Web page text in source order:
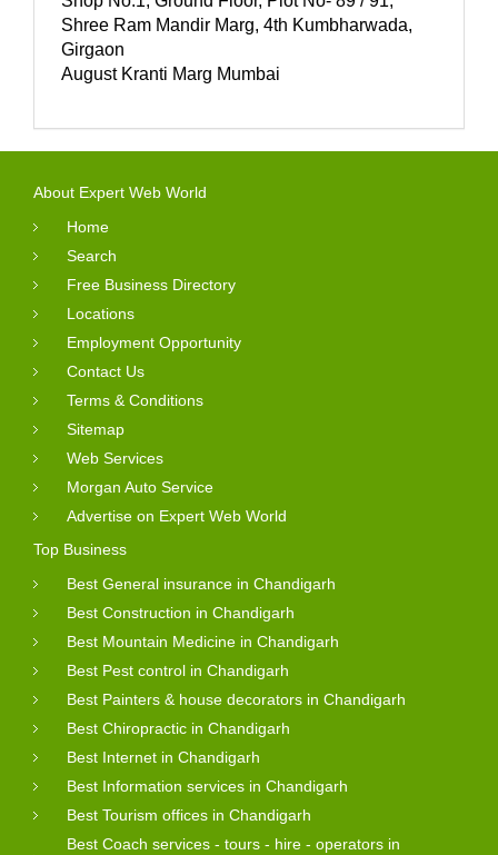
Shree Ram Mandir Marg, 4th Kumbharwada,
Girgaon
August Kranti Marg Mumbai
About Expert Web World
Home
Search
Free Business Directory
Locations
Employment Opportunity
Contact Us
Terms & Conditions
Sitemap
Web Services
Morgan Auto Service
Advertise on Expert Web World
Top Business
Best General insurance in Chandigarh
Best Construction in Chandigarh
Best Mountain Medicine in Chandigarh
Best Pest control in Chandigarh
Best Painters & house decorators in Chandigarh
Best Chiropractic in Chandigarh
Best Internet in Chandigarh
Best Information services in Chandigarh
Best Tourism offices in Chandigarh
Best Coach services - tours - hire - operators in